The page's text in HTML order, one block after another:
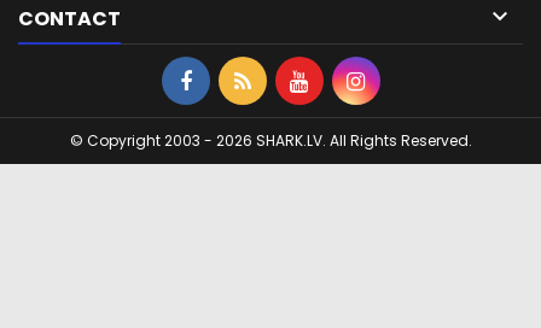
CONTACT 
© Copyright 2003 - 2026 SHARK.LV. All Rights Reserved.